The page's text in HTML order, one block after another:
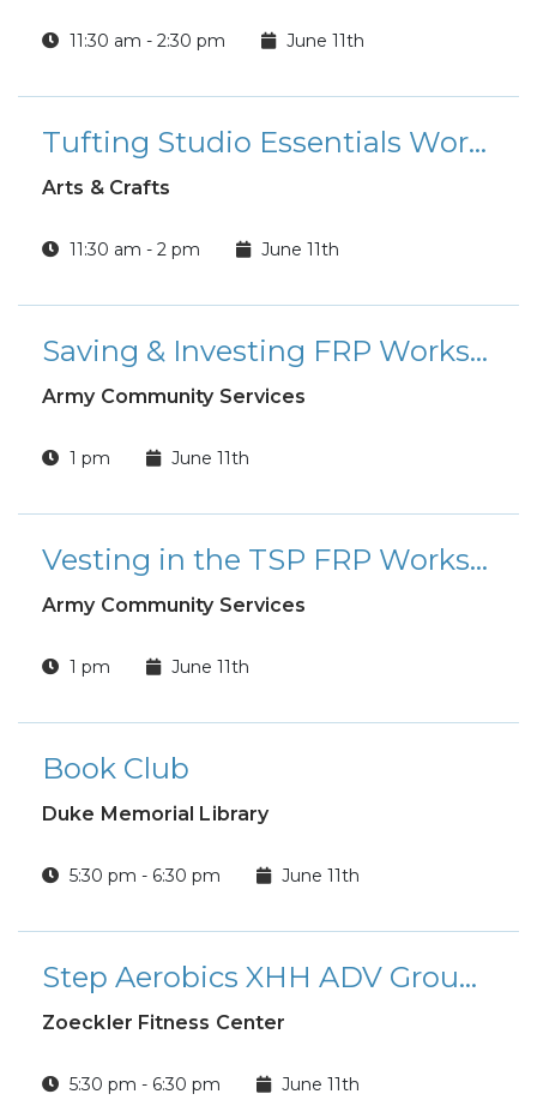
11:30 am - 2:30 pm June 11th
Tufting Studio Essentials Workshop
Arts & Crafts
11:30 am - 2 pm June 11th
Saving & Investing FRP Workshop
Army Community Services
1 pm June 11th
Vesting in the TSP FRP Workshop
Army Community Services
1 pm June 11th
Book Club
Duke Memorial Library
5:30 pm - 6:30 pm June 11th
Step Aerobics XHH ADV Group Fitness Class
Zoeckler Fitness Center
5:30 pm - 6:30 pm June 11th